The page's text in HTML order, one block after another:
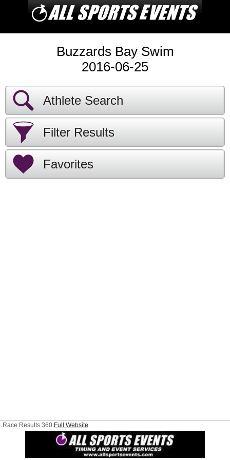
Buzzards Bay Swim
2016-06-25
Athlete Search
Filter Results
Favorites
Race Results 360 Full Website